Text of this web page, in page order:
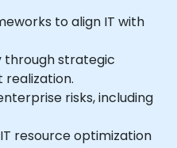
to align IT with
through strategic
risks, including
resource optimization